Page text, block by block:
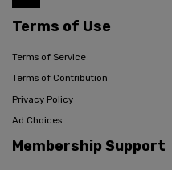
Terms of Use
Terms of Service
Terms of Contribution
Privacy Policy
Ad Choices
Membership Support